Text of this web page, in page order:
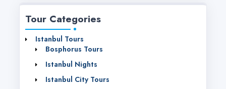
Tour Categories
Istanbul Tours
Bosphorus Tours
Istanbul Nights
Istanbul City Tours